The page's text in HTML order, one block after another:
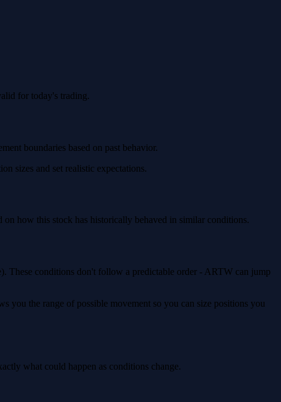
for today's trading.
boundaries based on past behavior.
sizes and set realistic expectations.
how this stock has historically behaved in similar conditions.
These conditions don't follow a predictable order - ARTW can jump
the range of possible movement so you can size positions you
what could happen as conditions change.